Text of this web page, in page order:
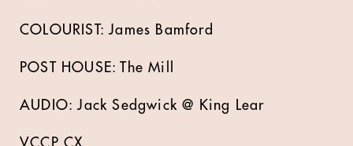
COLOURIST: James Bamford
POST HOUSE: The Mill
AUDIO: Jack Sedgwick @ King Lear
VCCP CX